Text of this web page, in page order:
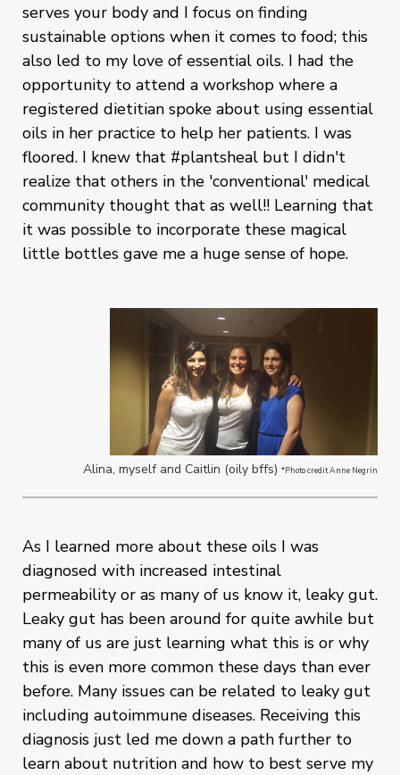
serves your body and I focus on finding
sustainable options when it comes to food; this
also led to my love of essential oils. I had the
opportunity to attend a workshop where a
registered dietitian spoke about using essential
oils in her practice to help her patients. I was
floored. I knew that #plantsheal but I didn't
realize that others in the 'conventional' medical
community thought that as well!! Learning that
it was possible to incorporate these magical
little bottles gave me a huge sense of hope.
Alina, myself and Caitlin (oily bffs) *Photo credit Anne Negrin
As I learned more about these oils I was
diagnosed with increased intestinal
permeability or as many of us know it, leaky gut.
Leaky gut has been around for quite awhile but
many of us are just learning what this is or why
this is even more common these days than ever
before. Many issues can be related to leaky gut
including autoimmune diseases. Receiving this
diagnosis just led me down a path further to
learn about nutrition and how to best serve my